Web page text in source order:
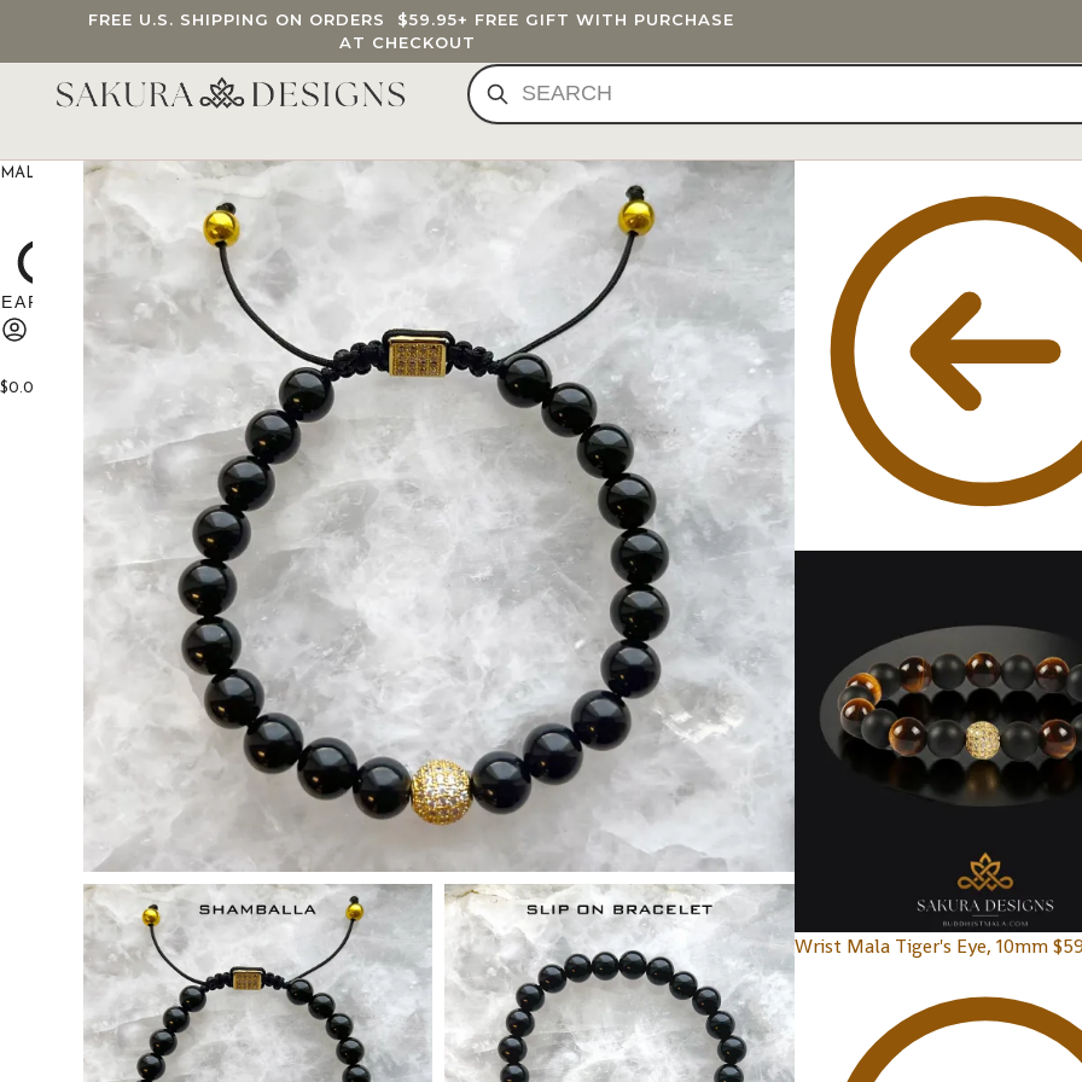
FREE U.S. SHIPPING ON ORDERS $59.95+ FREE GIFT WITH PURCHASE
AT CHECKOUT
MALA BEADS CUSTOM MALA BRACELETS JEWELRY
$0.00
Wrist Mala Tiger's Eye, 10mm $